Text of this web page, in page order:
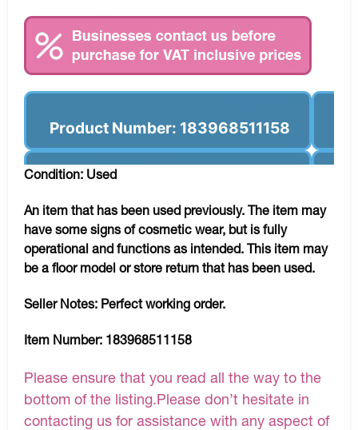
Product Number: 183968511158
Condition: Used
An item that has been used previously. The item may
have some signs of cosmetic wear, but is fully
operational and functions as intended. This item may
be a floor model or store return that has been used.
Seller Notes: Perfect working order.
Item Number: 183968511158
Please ensure that you read all the way to the
bottom of the listing.Please don’t hesitate in
contacting us for assistance with any aspect of